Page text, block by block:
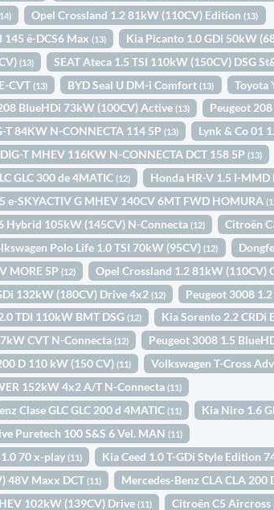
Opel Crossland 1.2 81kW (110CV) Edition(13)
145 ë-DCS6 Max(13) Kia Picanto 1.0 GDi 50kW
(13) SEAT Ateca 1.5 TSI 110kW (150CV) DSG
CVT(13) BYD Seal U DM-i Comfort(13) Toyota
BlueHDi 73kW (100CV) Active(13) Peugeot
T 84KW N-CONNECTA 114 5P(13) Lynk & Co 01
T MHEV 116KW N-CONNECTA DCT 158 5P(13)
GLC 300 de 4MATIC(12) Honda HR-V 1.5 I-
e-SKYACTIV G MHEV 140CV 6MT FWD HOMURA
Hybrid 105kW (145CV) N-Connecta(12) Citroën
Polo Life 1.0 TSI 70kW (95CV)(12)
MORE 5P(12) Opel Crossland 1.2 81kW (110CV)
132kW (180CV) Drive 4x2(12) Peugeot 3008
TDI 110kW BMT DSG(12) Kia Sorento 2.2 CRDi
CVT N-Connecta(12) Peugeot 3008 1.5
D 110 kW (150 CV)(11) Volkswagen T-Cross
152kW 4x2 A/T N-Connecta(11)
Clase GLC GLC 200 d 4MATIC(11) Kia Niro 1.6
Puretech 100 S&S 6 Vel. MAN(11)
1.0 70 x-play(11) Kia Ceed 1.0 T-GDi Style Edition
48V Maxx DCT(11) Mercedes-Benz CLA CLA 200
102kW (139CV) Drive(11) Citroën C5